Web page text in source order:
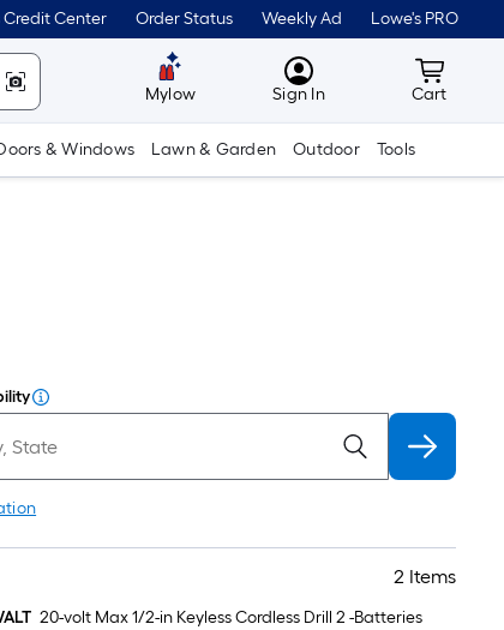
Credit Center Order Status Weekly Ad Lowe's PRO
Mylow MyLowes
Sign In Cart
Cart
& Windows Lawn & Garden Outdoor Tools
2 Items
20-volt Max 1/2-in Keyless Cordless Drill 2 -Batteries